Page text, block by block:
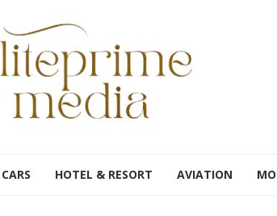
CARS HOTEL & RESORT AVIATION